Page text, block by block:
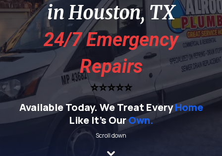
in Houston, TX
24/7 Emergency
Repairs
⭐⭐⭐⭐⭐
Available Today. We Treat EveryHome
Like It's OurOwn.
Scroll down